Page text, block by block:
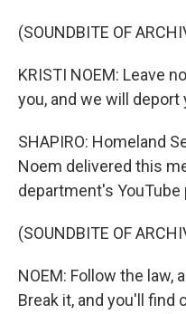
(SOUNDBITE OF
KRISTI NOEM: Leave
you, and we will deport
SHAPIRO: Homeland
Noem delivered this
department's YouTube
(SOUNDBITE OF
NOEM: Follow the law,
Break it, and you'll